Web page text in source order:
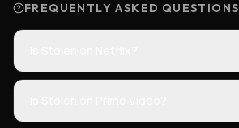
FREQUENTLY ASKED QUESTIONS